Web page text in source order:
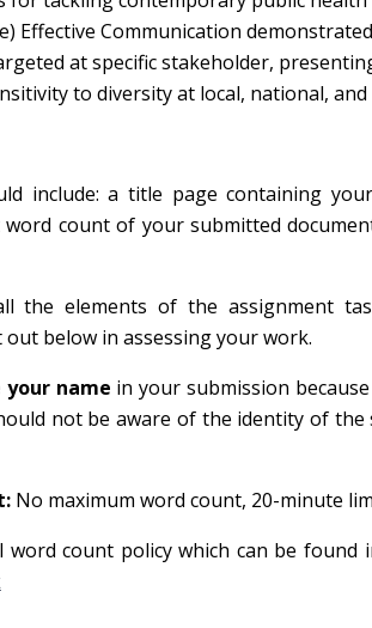
Effective Communication
at specific stakeholder,
to diversity at local, national,
include: a title page containing
word count of your submitted
the elements of the assignment
below in assessing your work.
name in your submission
not be aware of the identity of
No maximum word count, 20-minute
count policy which can be found